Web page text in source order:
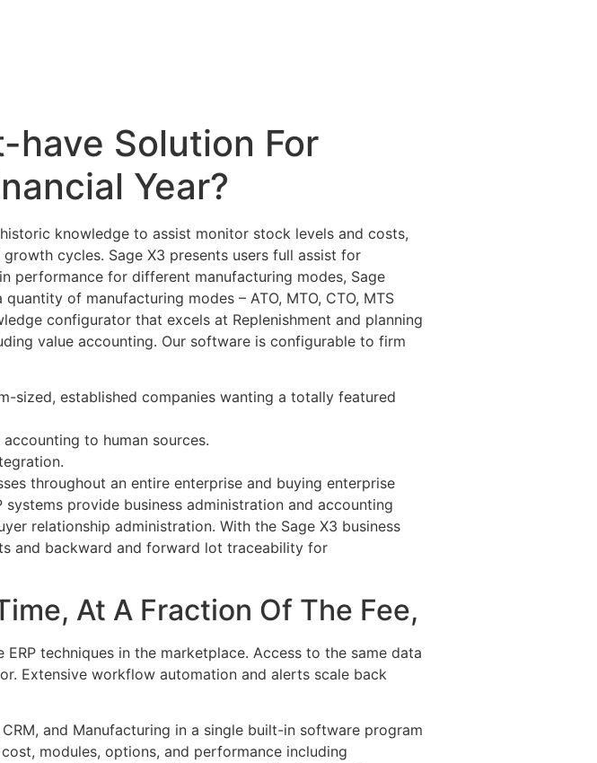
have Solution For
Year?
knowledge to assist monitor stock levels and costs,
cycles. Sage X3 presents users full assist for
performance for different manufacturing modes, Sage
of manufacturing modes – ATO, MTO, CTO, MTS
configurator that excels at Replenishment and planning
value accounting. Our software is configurable to firm
sized, established companies wanting a totally featured
to human sources.
throughout an entire enterprise and buying enterprise
systems provide business administration and accounting
relationship administration. With the Sage X3 business
and backward and forward lot traceability for
At A Fraction Of The Fee,
techniques in the marketplace. Access to the same data
Extensive workflow automation and alerts scale back
and Manufacturing in a single built-in software program
modules, options, and performance including